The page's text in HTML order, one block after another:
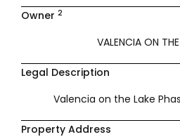
Owner 2
VALENCIA ON THE
Legal Description
Valencia on the Lake
Property Address